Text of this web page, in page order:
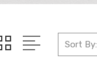
Sort By: